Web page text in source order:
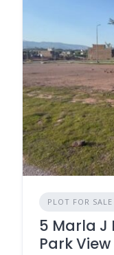
PLOT FOR
5 Marla J
Park